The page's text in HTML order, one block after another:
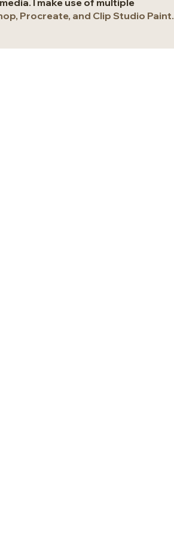
I make use of multiple
Procreate, and Clip Studio Paint.